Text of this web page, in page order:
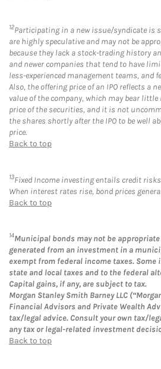
12Participating in a new issue/syndicate is
are highly speculative and may not be
because they lack a stock-trading history
and newer companies that tend to have
less-experienced management teams, and
Also, the offering price of an IPO reflects a
value of the company, which may bear
price of the securities, and it is not
the shares shortly after the IPO to be well
price.
Back to top
13Fixed Income investing entails credit
When interest rates rise, bond prices
Back to top
14Municipal bonds may not be
generated from an investment in a
exempt from federal income taxes. Some
state and local taxes and to the federal
Capital gains, if any, are subject to tax.
Morgan Stanley Smith Barney LLC
Financial Advisors and Private Wealth
tax/legal advice. Consult your own tax/
any tax or legal-related investment
Back to top